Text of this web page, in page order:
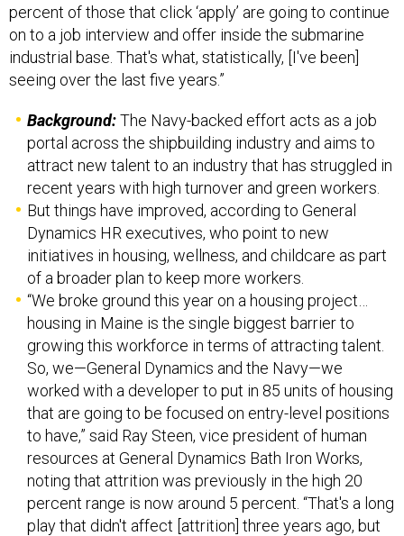
percent of those that click ‘apply’ are going to continue
on to a job interview and offer inside the submarine
industrial base. That's what, statistically, [I've been]
seeing over the last five years.”
Background:The Navy-backed effort acts as a job
portal across the shipbuilding industry and aims to
attract new talent to an industry that has struggled in
recent years with high turnover and green workers.
But things have improved, according to General
Dynamics HR executives, who point to new
initiatives in housing, wellness, and childcare as part
of a broader plan to keep more workers.
“We broke ground this year on a housing project…
housing in Maine is the single biggest barrier to
growing this workforce in terms of attracting talent.
So, we—General Dynamics and the Navy—we
worked with a developer to put in 85 units of housing
that are going to be focused on entry-level positions
to have,” said Ray Steen, vice president of human
resources at General Dynamics Bath Iron Works,
noting that attrition was previously in the high 20
percent range is now around 5 percent. “That's a long
play that didn't affect [attrition] three years ago, but